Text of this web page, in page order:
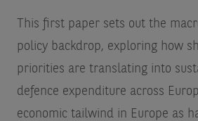
This first paper sets out the
policy backdrop, exploring how
priorities are translating into
defence expenditure across
economic tailwind in Europe as